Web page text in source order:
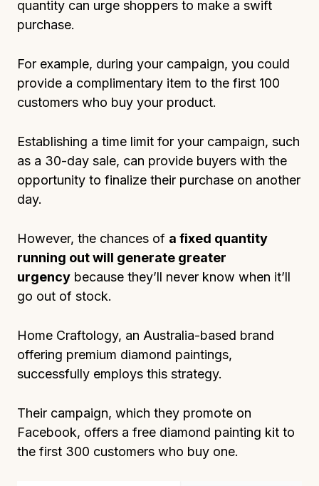
quantity can urge shoppers to make a swift
purchase.
For example, during your campaign, you could
provide a complimentary item to the first 100
customers who buy your product.
Establishing a time limit for your campaign, such
as a 30-day sale, can provide buyers with the
opportunity to finalize their purchase on another
day.
However, the chances of a fixed quantity
running out will generate greater
urgency because they’ll never know when it’ll
go out of stock.
Home Craftology, an Australia-based brand
offering premium diamond paintings,
successfully employs this strategy.
Their campaign, which they promote on
Facebook, offers a free diamond painting kit to
the first 300 customers who buy one.